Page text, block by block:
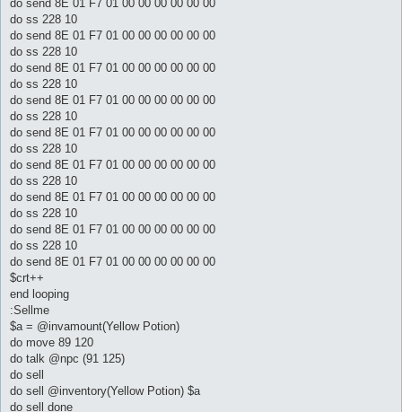
do send 8E 01 F7 01 00 00 00 00 00 00
do ss 228 10
do send 8E 01 F7 01 00 00 00 00 00 00
do ss 228 10
do send 8E 01 F7 01 00 00 00 00 00 00
do ss 228 10
do send 8E 01 F7 01 00 00 00 00 00 00
do ss 228 10
do send 8E 01 F7 01 00 00 00 00 00 00
do ss 228 10
do send 8E 01 F7 01 00 00 00 00 00 00
do ss 228 10
do send 8E 01 F7 01 00 00 00 00 00 00
do ss 228 10
do send 8E 01 F7 01 00 00 00 00 00 00
do ss 228 10
do send 8E 01 F7 01 00 00 00 00 00 00
$crt++
end looping
:Sellme
$a = @invamount(Yellow Potion)
do move 89 120
do talk @npc (91 125)
do sell
do sell @inventory(Yellow Potion) $a
do sell done